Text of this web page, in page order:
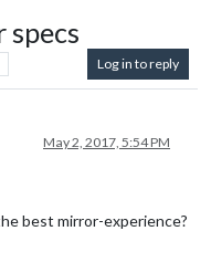
specs
Log in to reply
May 2, 2017, 5:54 PM
best mirror-experience?